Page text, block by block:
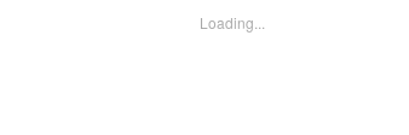
Loading...